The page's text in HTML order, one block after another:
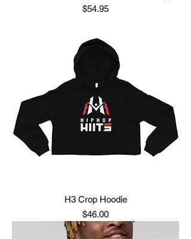
Price
$54.95
H3 Crop Hoodie
Price
$46.00